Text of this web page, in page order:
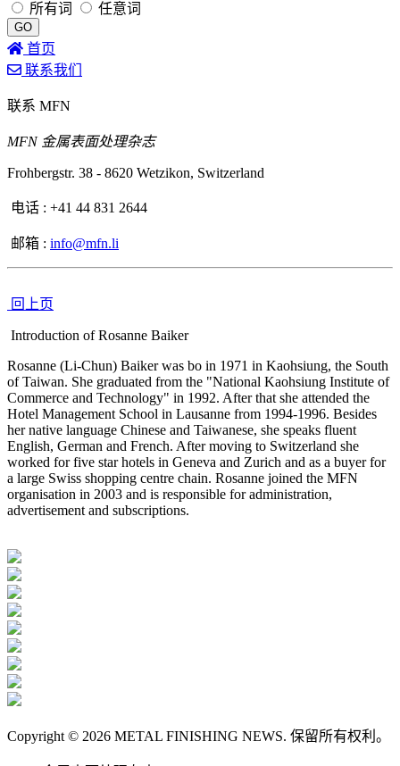
所有词 任意词
GO
首页
联系我们
联系 MFN
MFN 金属表面处理杂志
Frohbergstr. 38 - 8620 Wetzikon, Switzerland
电话 : +41 44 831 2644
邮箱 : info@mfn.li
回上页
Introduction of Rosanne Baiker
Rosanne (Li-Chun) Baiker was bo in 1971 in Kaohsiung, the South
of Taiwan. She graduated from the "National Kaohsiung Institute of
Commerce and Technology" in 1992. After that she attended the
Hotel Management School in Lausanne from 1994-1996. Besides
her native language Chinese and Taiwanese, she speaks fluent
English, German and French. After moving to Switzerland she
worked for five star hotels in Geneva and Zurich and as a buyer for
a large Swiss shopping centre chain. Rosanne joined the MFN
organisation in 2003 and is responsible for administration,
advertisement and subscriptions.
Copyright © 2026 METAL FINISHING NEWS. 保留所有权利。